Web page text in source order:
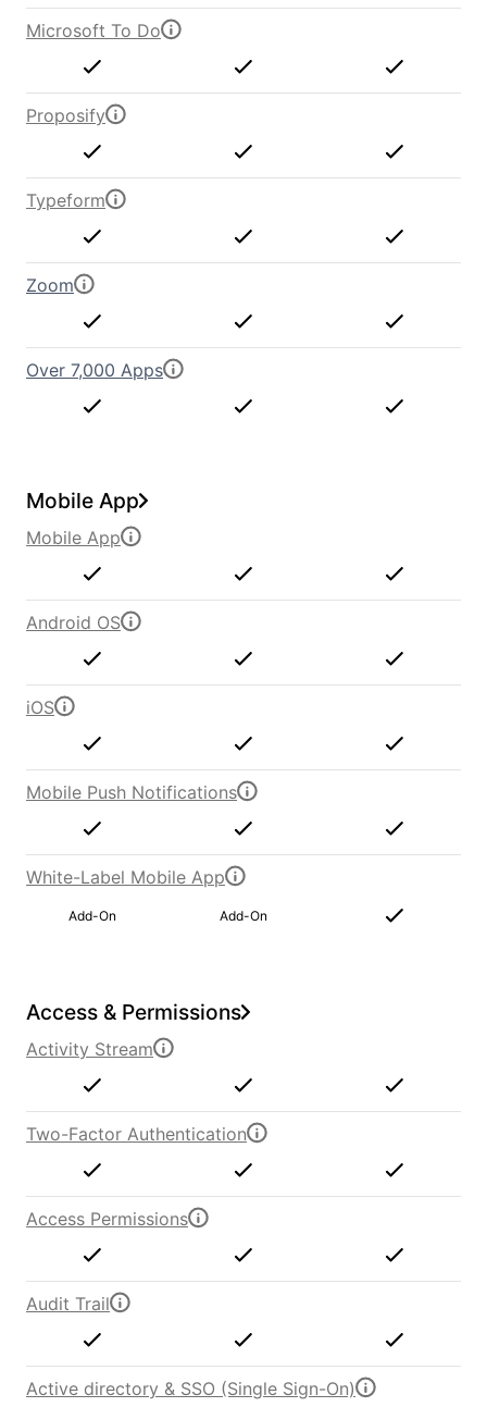
Microsoft To Do
Proposify
Typeform
Zoom
Over 7,000 Apps
Mobile App
Android OS
iOS
Mobile Push Notifications
White-Label Mobile App
Add-On Add-On
Mobile App
Activity Stream
Two-Factor Authentication
Access Permissions
Audit Trail
Active directory & SSO (Single Sign-On)
Access & Permissions